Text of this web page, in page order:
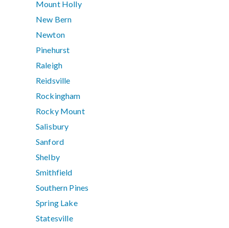
Mount Holly
New Bern
Newton
Pinehurst
Raleigh
Reidsville
Rockingham
Rocky Mount
Salisbury
Sanford
Shelby
Smithfield
Southern Pines
Spring Lake
Statesville